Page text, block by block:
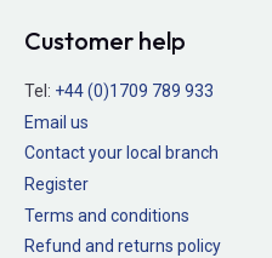
Customer help
Tel: +44 (0)1709 789 933
Email us
Contact your local branch
Register
Terms and conditions
Refund and returns policy